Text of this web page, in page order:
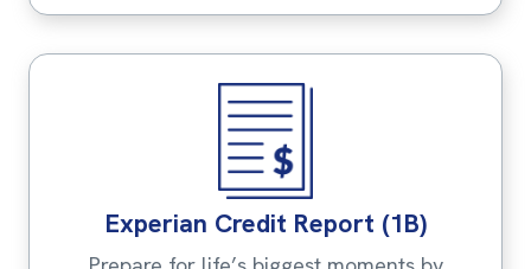
Experian Credit Report (1B)